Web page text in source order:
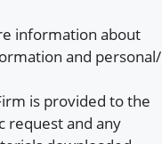
information about
and personal/
is provided to the
request and any